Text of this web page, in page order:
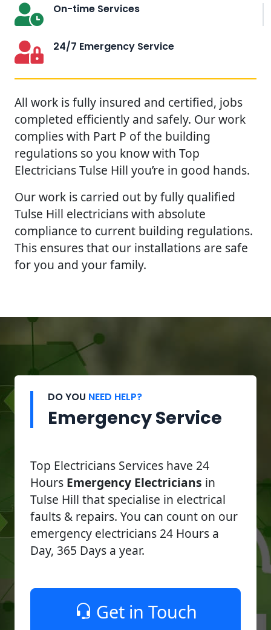
On-time Services
24/7 Emergency Service
All work is fully insured and certified, jobs
completed efficiently and safely. Our work
complies with Part P of the building
regulations so you know with Top
Electricians Tulse Hill you’re in good hands.
Our work is carried out by fully qualified
Tulse Hill electricians with absolute
compliance to current building regulations.
This ensures that our installations are safe
for you and your family.
DO YOU NEED HELP?
Emergency Service
Top Electricians Services have 24
Hours Emergency Electricians in
Tulse Hill that specialise in electrical
faults & repairs. You can count on our
emergency electricians 24 Hours a
Day, 365 Days a year.
Get in Touch